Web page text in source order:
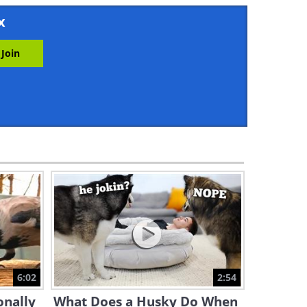
43:52
8:08
The Funniest and Most
Dramatic Pets Getting
Groomed
53:32
Full Documentary: Cat Tales
and Adventures
6:02 2:54
What Does a Husky Do When